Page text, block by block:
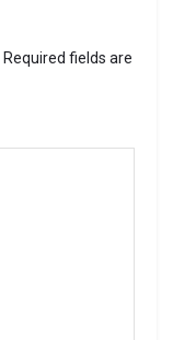
Required fields are